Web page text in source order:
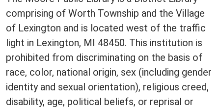
comprising of Worth Township and the Village
of Lexington and is located west of the traffic
light in Lexington, MI 48450. This institution is
prohibited from discriminating on the basis of
race, color, national origin, sex (including gender
identity and sexual orientation), religious creed,
disability, age, political beliefs, or reprisal or